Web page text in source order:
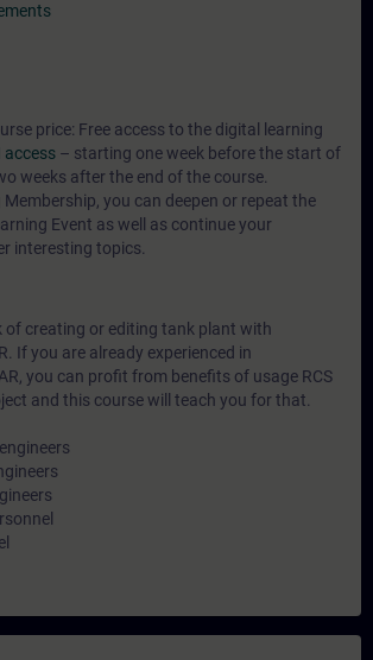
price: Free access to the digital learning
access – starting one week before the start of
weeks after the end of the course.
you can deepen or repeat the
Event as well as continue your
interesting topics.
of creating or editing tank plant with
If you are already experienced in
you can profit from benefits of usage RCS
and this course will teach you for that.